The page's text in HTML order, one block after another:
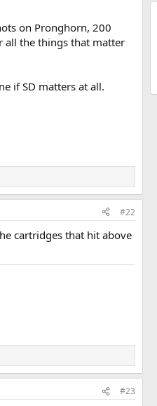
on Pronghorn, 200
all the things that matter
if SD matters at all.
#22
cartridges that hit above
#23